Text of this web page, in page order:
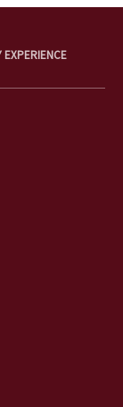
EXPERIENCE